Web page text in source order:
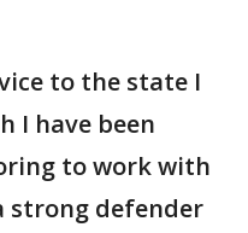
to the state I
I have been
to work with
strong defender